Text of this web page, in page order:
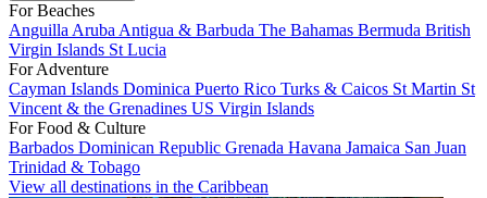
For Beaches
Anguilla Aruba Antigua & Barbuda The Bahamas Bermuda British
Virgin Islands St Lucia
For Adventure
Cayman Islands Dominica Puerto Rico Turks & Caicos St Martin St
Vincent & the Grenadines US Virgin Islands
For Food & Culture
Barbados Dominican Republic Grenada Havana Jamaica San Juan
Trinidad & Tobago
View all destinations in the Caribbean